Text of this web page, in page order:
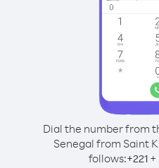
Dial the number from
Senegal from Saint
follows:+221 +